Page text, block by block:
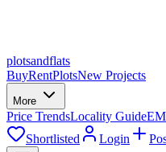
plotsandflats
BuyRentPlotsNew Projects
More
Price TrendsLocality Guide
Shortlisted
Login